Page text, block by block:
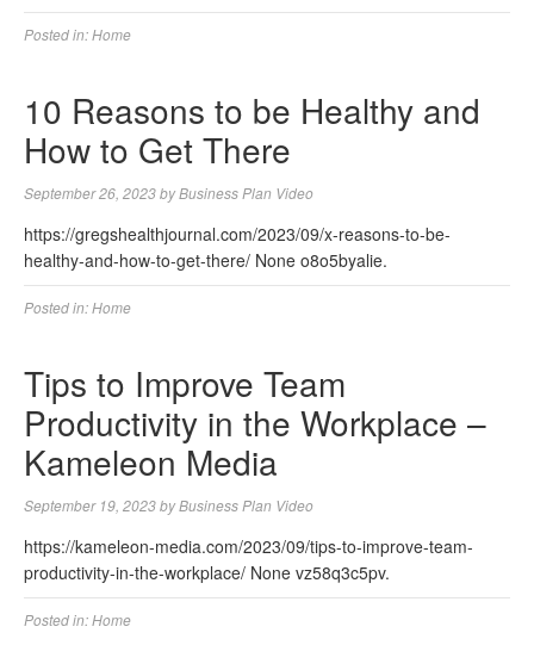
Posted in:Home
10 Reasons to be Healthy and
How to Get There
September 26, 2023byBusiness Plan Video
https://gregshealthjournal.com/2023/09/x-reasons-to-be-
healthy-and-how-to-get-there/ None o8o5byalie.
Posted in:Home
Tips to Improve Team
Productivity in the Workplace –
Kameleon Media
September 19, 2023byBusiness Plan Video
https://kameleon-media.com/2023/09/tips-to-improve-team-
productivity-in-the-workplace/ None vz58q3c5pv.
Posted in:Home